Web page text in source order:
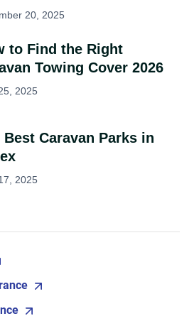
20, 2025
to Find the Right
Towing Cover 2026
2025
Best Caravan Parks in
2025